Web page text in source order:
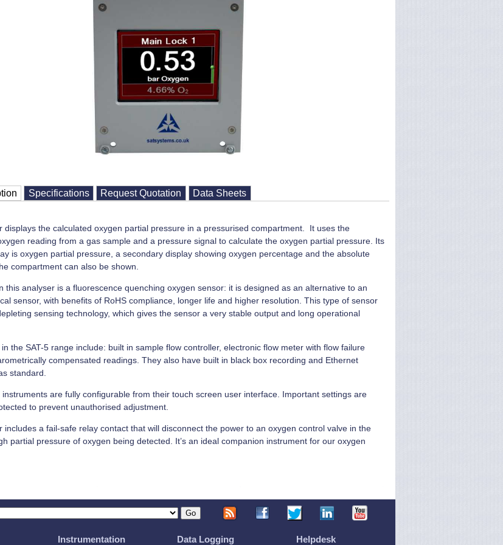
Specifications Request Quotation Data Sheets
displays the calculated oxygen partial pressure in a pressurised compartment. It uses the
reading from a gas sample and a pressure signal to calculate the oxygen partial pressure. Its
is oxygen partial pressure, a secondary display showing oxygen percentage and the absolute
compartment can also be shown.
this analyser is a fluorescence quenching oxygen sensor: it is designed as an alternative to an
sensor, with benefits of RoHS compliance, longer life and higher resolution. This type of sensor
sensing technology, which gives the sensor a very stable output and long operational
the SAT-5 range include: built in sample flow controller, electronic flow meter with flow failure
compensated readings. They also have built in black box recording and Ethernet
standard.
instruments are fully configurable from their touch screen user interface. Important settings are
to prevent unauthorised adjustment.
includes a fail-safe relay contact that will disconnect the power to an oxygen control valve in the
partial pressure of oxygen being detected. It’s an ideal companion instrument for our oxygen
Instrumentation Data Logging Helpdesk